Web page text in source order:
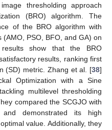
thresholding approach
(BRO) algorithm. The
of the BRO algorithm with
PSO, BFO, and GA) on
show that the BRO
results, ranking first
(SD) metric. Zhang et al. [38]
Optimization with a Sine
multilevel thresholding
compared the SCGJO with
and demonstrated its high
value. Additionally, they